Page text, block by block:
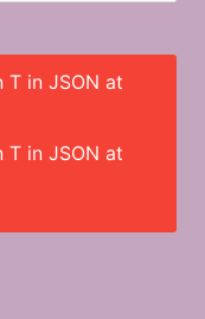
T in JSON at
T in JSON at